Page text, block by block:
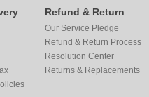
Refund & Return
Our Service Pledge
Refund & Return Process
Resolution Center
Returns & Replacements